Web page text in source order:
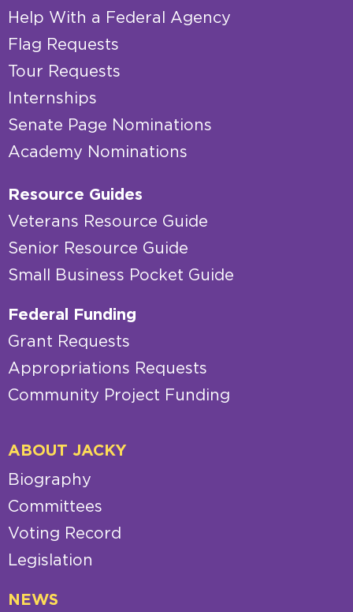
Help With a Federal Agency
Flag Requests
Tour Requests
Internships
Senate Page Nominations
Academy Nominations
Resource Guides
Veterans Resource Guide
Senior Resource Guide
Small Business Pocket Guide
Federal Funding
Grant Requests
Appropriations Requests
Community Project Funding
ABOUT JACKY
Biography
Committees
Voting Record
Legislation
NEWS